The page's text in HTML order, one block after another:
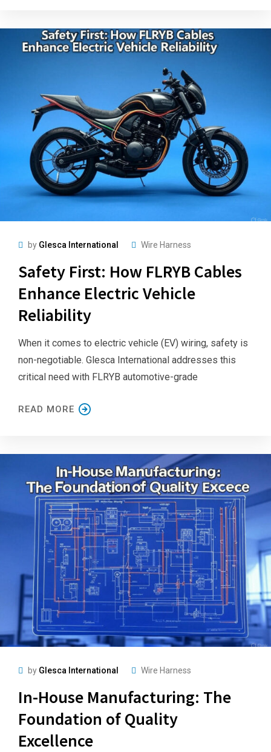
by Glesca International Wire Harness
Safety First: How FLRYB Cables
Enhance Electric Vehicle
Reliability
When it comes to electric vehicle (EV) wiring, safety is
non-negotiable. Glesca International addresses this
critical need with FLRYB automotive-grade
READ MORE
by Glesca International Wire Harness
In-House Manufacturing: The
Foundation of Quality
Excellence